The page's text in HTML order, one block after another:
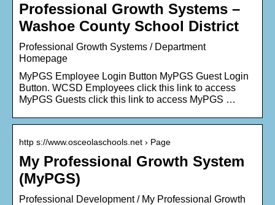
Professional Growth Systems –
Washoe County School District
Professional Growth Systems / Department
Homepage
MyPGS Employee Login Button MyPGS Guest Login
Button. WCSD Employees click this link to access
MyPGS Guests click this link to access MyPGS …
http s://www.osceolaschools.net › Page
My Professional Growth System
(MyPGS)
Professional Development / My Professional Growth